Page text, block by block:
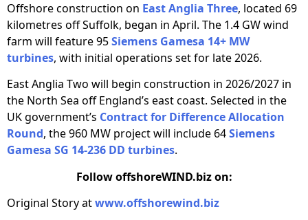
Offshore construction on East Anglia Three, located 69
kilometres off Suffolk, began in April. The 1.4 GW wind
farm will feature 95Siemens Gamesa 14+ MW
turbines, with initial operations set for late 2026.
East Anglia Two will begin construction in 2026/2027 in
the North Sea off England’s east coast. Selected in the
UK government’s Contract for Difference Allocation
Round, the 960 MW project will include 64Siemens
Gamesa SG 14-236 DD turbines.
Follow offshoreWIND.biz on:
Original Story atwww.offshorewind.biz